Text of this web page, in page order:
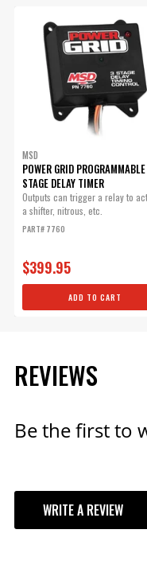
Warranty
Width
Warning
Part Number
MSD
POWER GRID
STAGE DELAY TIMER
Outputs can trigger a relay to
a shifter, nitrous, etc.
PART# 7760
$399.95
ADD TO CART
REVIEWS
Be the first to
WRITE A REVIEW